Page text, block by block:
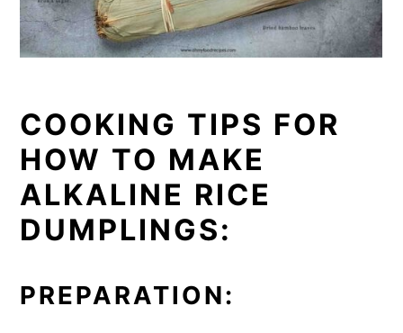
COOKING TIPS FOR
HOW TO MAKE
ALKALINE RICE
DUMPLINGS:
PREPARATION: